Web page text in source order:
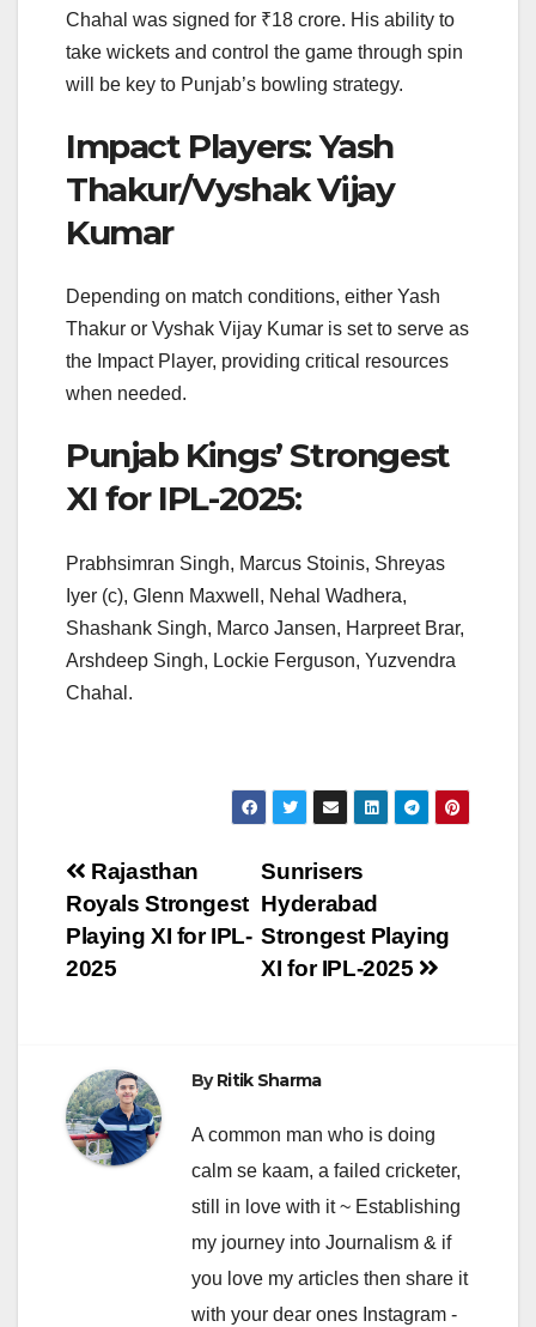
Chahal was signed for ₹18 crore. His ability to
take wickets and control the game through spin
will be key to Punjab’s bowling strategy.
Impact Players: Yash
Thakur/Vyshak Vijay
Kumar
Depending on match conditions, either Yash
Thakur or Vyshak Vijay Kumar is set to serve as
the Impact Player, providing critical resources
when needed.
Punjab Kings’ Strongest
XI for IPL-2025:
Prabhsimran Singh, Marcus Stoinis, Shreyas
Iyer (c), Glenn Maxwell, Nehal Wadhera,
Shashank Singh, Marco Jansen, Harpreet Brar,
Arshdeep Singh, Lockie Ferguson, Yuzvendra
Chahal.
Post
navigation
Sunrisers
Hyderabad
Strongest Playing
XI for IPL-2025
Rajasthan
Royals Strongest
Playing XI for IPL-
2025
ByRitik Sharma
A common man who is doing
calm se kaam, a failed cricketer,
still in love with it ~ Establishing
my journey into Journalism & if
you love my articles then share it
with your dear ones Instagram -